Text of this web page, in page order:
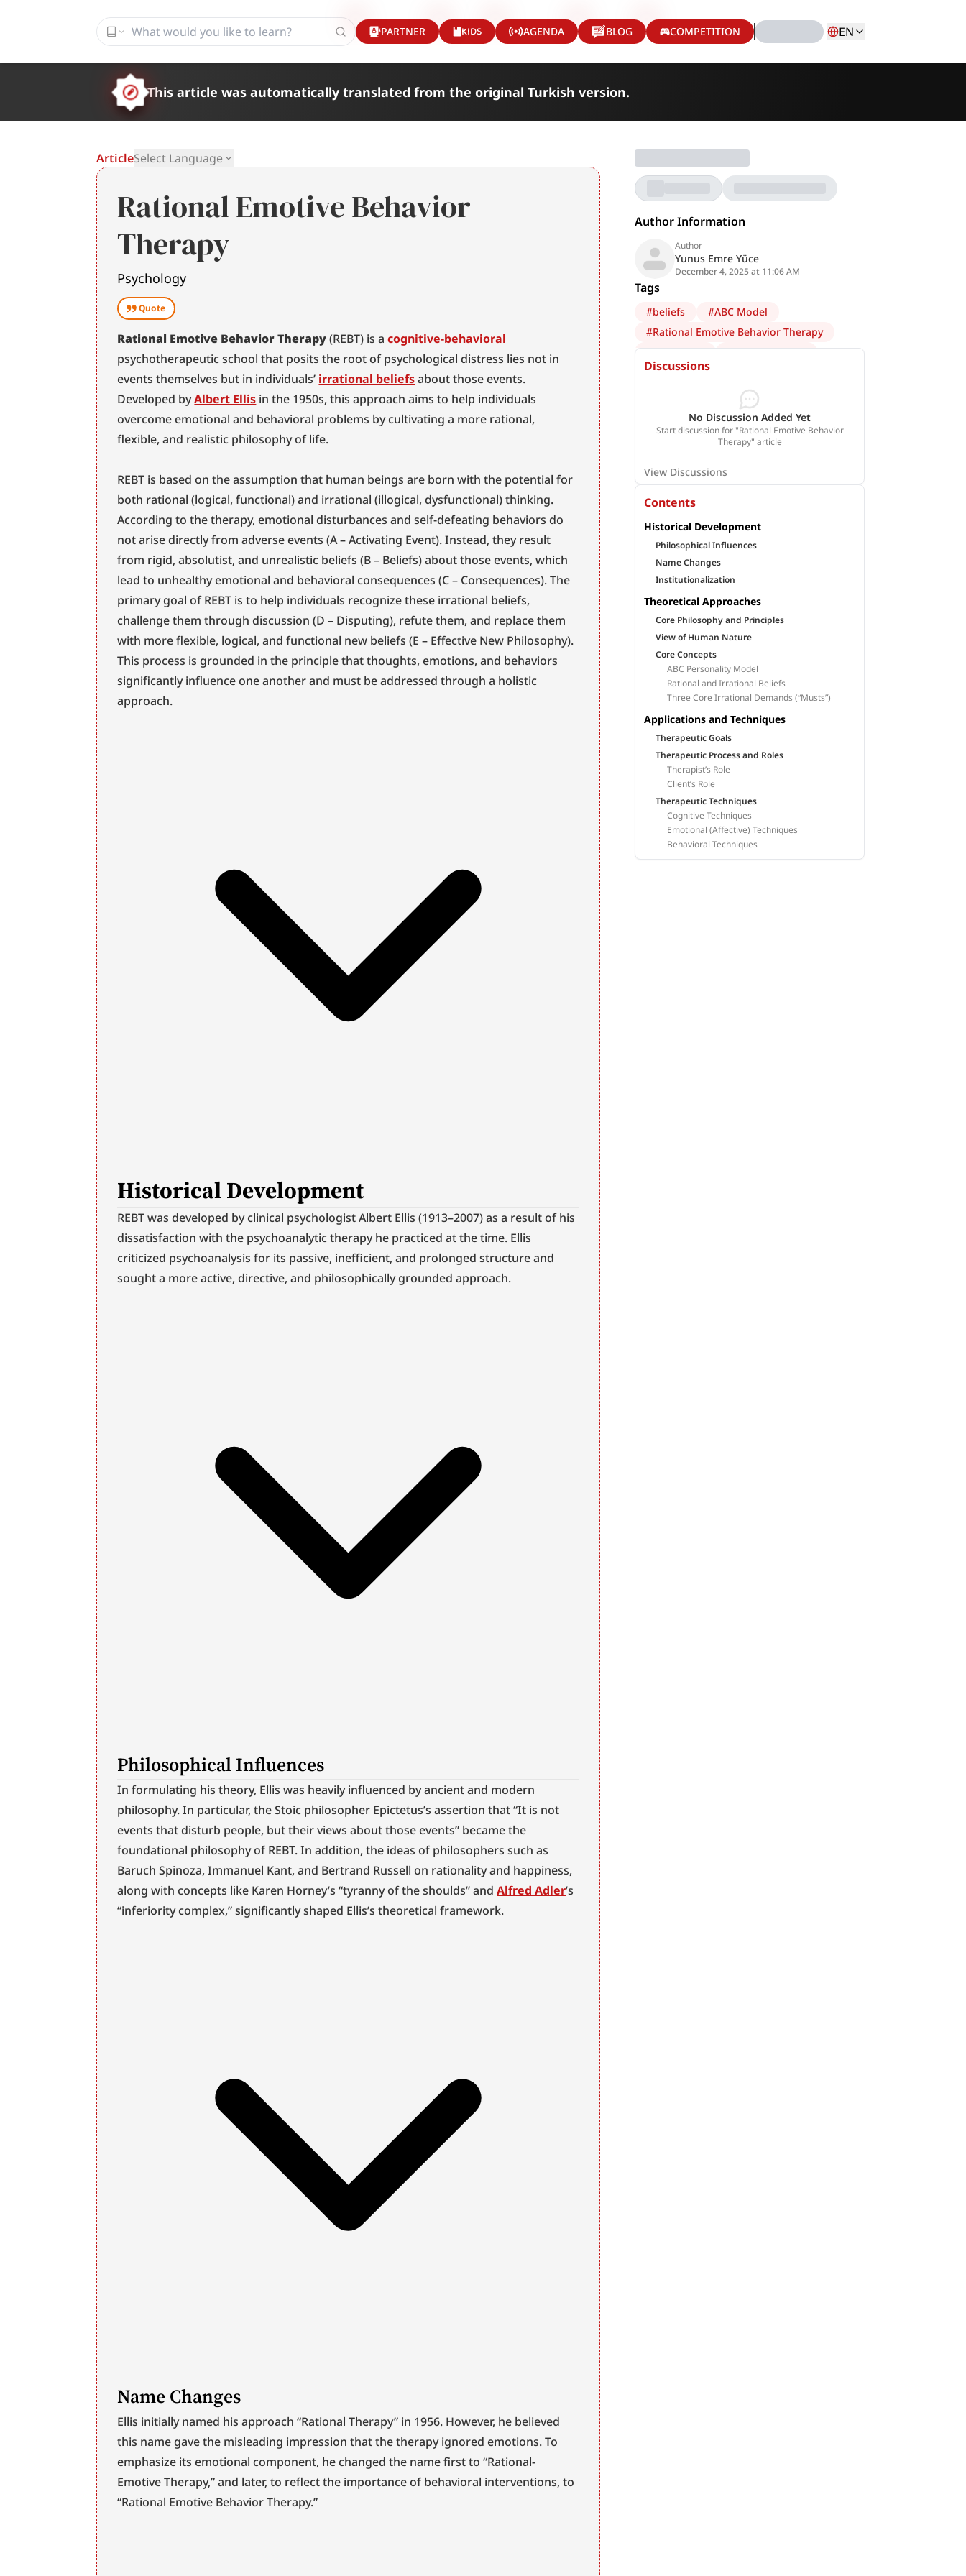
PARTNER KIDS AGENDA BLOG COMPETITION EN
This article was automatically translated from the original Turkish version.
ArticleSelect Language
Rational Emotive Behavior
Therapy
Psychology
Quote
Rational Emotive Behavior Therapy (REBT) is a cognitive-behavioral
psychotherapeutic school that posits the root of psychological distress lies not in
events themselves but in individuals’ irrational beliefs about those events.
Developed by Albert Ellis in the 1950s, this approach aims to help individuals
overcome emotional and behavioral problems by cultivating a more rational,
flexible, and realistic philosophy of life.
REBT is based on the assumption that human beings are born with the potential for
both rational (logical, functional) and irrational (illogical, dysfunctional) thinking.
According to the therapy, emotional disturbances and self-defeating behaviors do
not arise directly from adverse events (A – Activating Event). Instead, they result
from rigid, absolutist, and unrealistic beliefs (B – Beliefs) about those events, which
lead to unhealthy emotional and behavioral consequences (C – Consequences). The
primary goal of REBT is to help individuals recognize these irrational beliefs,
challenge them through discussion (D – Disputing), refute them, and replace them
with more flexible, logical, and functional new beliefs (E – Effective New Philosophy).
This process is grounded in the principle that thoughts, emotions, and behaviors
significantly influence one another and must be addressed through a holistic
approach.
Historical Development
REBT was developed by clinical psychologist Albert Ellis (1913–2007) as a result of his
dissatisfaction with the psychoanalytic therapy he practiced at the time. Ellis
criticized psychoanalysis for its passive, inefficient, and prolonged structure and
sought a more active, directive, and philosophically grounded approach.
Philosophical Influences
In formulating his theory, Ellis was heavily influenced by ancient and modern
philosophy. In particular, the Stoic philosopher Epictetus’s assertion that “It is not
events that disturb people, but their views about those events” became the
foundational philosophy of REBT. In addition, the ideas of philosophers such as
Baruch Spinoza, Immanuel Kant, and Bertrand Russell on rationality and happiness,
along with concepts like Karen Horney’s “tyranny of the shoulds” and Alfred Adler’s
“inferiority complex,” significantly shaped Ellis’s theoretical framework.
Name Changes
Ellis initially named his approach “Rational Therapy” in 1956. However, he believed
this name gave the misleading impression that the therapy ignored emotions. To
emphasize its emotional component, he changed the name first to “Rational-
Emotive Therapy,” and later, to reflect the importance of behavioral interventions, to
“Rational Emotive Behavior Therapy.”
Author Information
Author
Yunus Emre Yüce
December 4, 2025 at 11:06 AM
Tags
#beliefs #ABC Model
#Rational Emotive Behavior Therapy
#Albert Ellis #psychotherapy
Discussions
No Discussion Added Yet
Start discussion for "Rational Emotive Behavior
Therapy" article
View Discussions
Contents
Historical Development
Philosophical Influences
Name Changes
Institutionalization
Theoretical Approaches
Core Philosophy and Principles
View of Human Nature
Core Concepts
ABC Personality Model
Rational and Irrational Beliefs
Three Core Irrational Demands (“Musts”)
Applications and Techniques
Therapeutic Goals
Therapeutic Process and Roles
Therapist’s Role
Client’s Role
Therapeutic Techniques
Cognitive Techniques
Emotional (Affective) Techniques
Behavioral Techniques